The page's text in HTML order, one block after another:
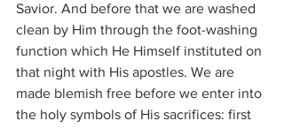
Savior. And before that we are washed
clean by Him through the foot-washing
function which He Himself instituted on
that night with His apostles. We are
made blemish free before we enter into
the holy symbols of His sacrifices: first